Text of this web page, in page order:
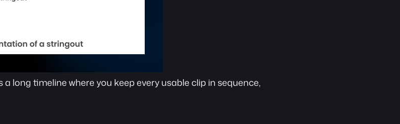
a long timeline where you keep every usable clip in sequence,